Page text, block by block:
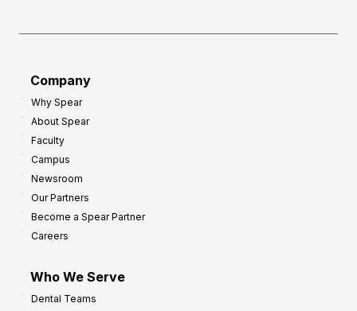
Company
Why Spear
About Spear
Faculty
Campus
Newsroom
Our Partners
Become a Spear Partner
Careers
Who We Serve
Dental Teams